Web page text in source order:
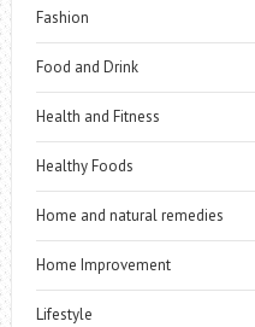
Fashion
Food and Drink
Health and Fitness
Healthy Foods
Home and natural remedies
Home Improvement
Lifestyle